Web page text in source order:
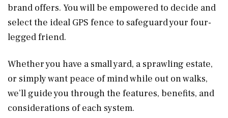
brand offers. You will be empowered to decide and
select the ideal GPS fence to safeguard your four-
legged friend.
Whether you have a small yard, a sprawling estate,
or simply want peace of mind while out on walks,
we’ll guide you through the features, benefits, and
considerations of each system.